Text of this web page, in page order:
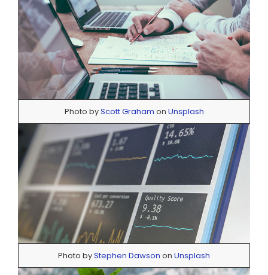
Photo byScott Graham on Unsplash
Photo byStephen Dawson on Unsplash